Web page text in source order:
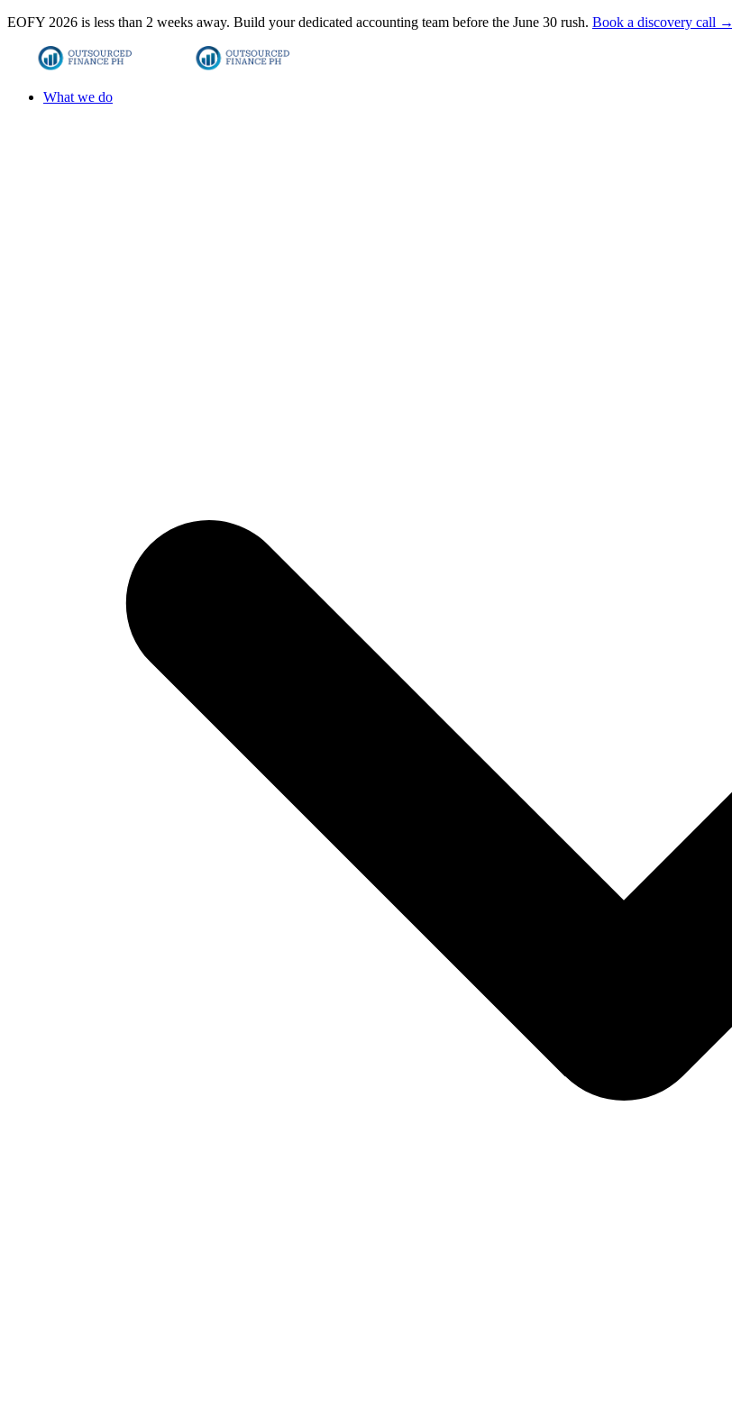
EOFY 2026 is less than 2 weeks away. Build your dedicated accounting team before the June 30 rush. Book a discovery call →
What we do